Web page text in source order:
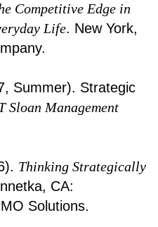
Competitive Edge in
Life. New York,
Summer). Strategic
Sloan Management
Thinking Strategically
CA:
Solutions.